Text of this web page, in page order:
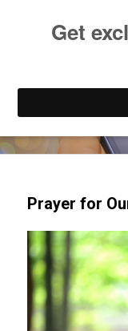
Try our mobile &
Prayer for